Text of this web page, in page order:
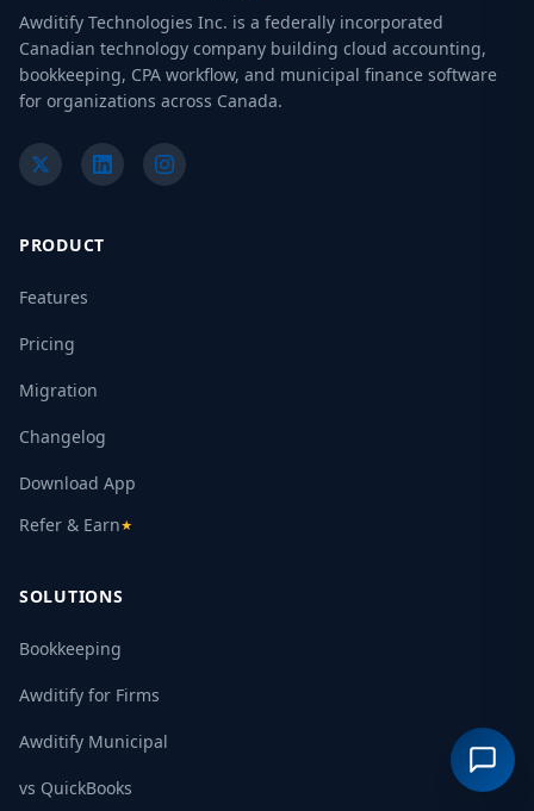
Awditify Technologies Inc. is a federally incorporated
Canadian technology company building cloud accounting,
bookkeeping, CPA workflow, and municipal finance software
for organizations across Canada.
PRODUCT
Features
Pricing
Migration
Changelog
Download App
Refer & Earn★
SOLUTIONS
Bookkeeping
Awditify for Firms
Awditify Municipal
vs QuickBooks